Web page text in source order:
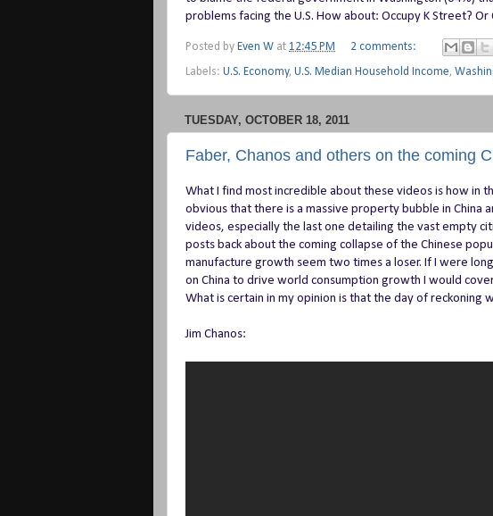
problems facing the U.S. How about: Occupy K Street? Or
Posted by Even W at 12:45 PM 2 comments:
Labels: U.S. Economy, U.S. Median Household Income,
TUESDAY, OCTOBER 18, 2011
Faber, Chanos and others on the coming
What I find most incredible about these videos is how in
obvious that there is a massive property bubble in China
videos, especially the last one detailing the vast empty
posts back about the coming collapse of the Chinese
manufacture growth seem two times a loser. If I were
on China to drive world consumption growth I would
What is certain in my opinion is that the day of reckoning
Jim Chanos: